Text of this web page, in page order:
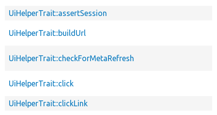
UiHelperTrait::assertSession
UiHelperTrait::buildUrl
UiHelperTrait::checkForMetaRefresh
UiHelperTrait::click
UiHelperTrait::clickLink